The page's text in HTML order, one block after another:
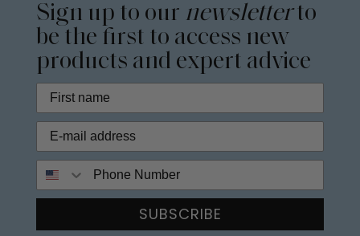
Sign up to our newsletterto
be the first to access new
products and expert advice
SUBSCRIBE